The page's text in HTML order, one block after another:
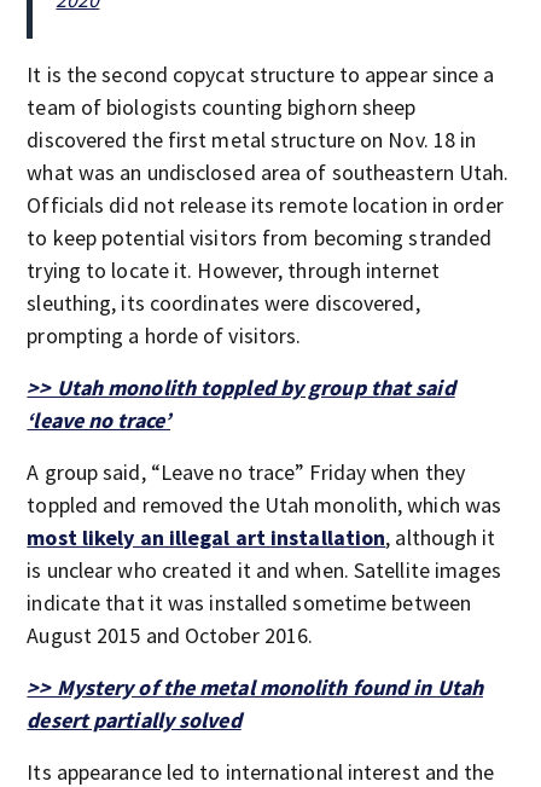
It is the second copycat structure to appear since a
team of biologists counting bighorn sheep
discovered the first metal structure on Nov. 18 in
what was an undisclosed area of southeastern Utah.
Officials did not release its remote location in order
to keep potential visitors from becoming stranded
trying to locate it. However, through internet
sleuthing, its coordinates were discovered,
prompting a horde of visitors.
>> Utah monolith toppled by group that said
‘leave no trace’
A group said, “Leave no trace” Friday when they
toppled and removed the Utah monolith, which was
most likely an illegal art installation, although it
is unclear who created it and when. Satellite images
indicate that it was installed sometime between
August 2015 and October 2016.
>> Mystery of the metal monolith found in Utah
desert partially solved
Its appearance led to international interest and the